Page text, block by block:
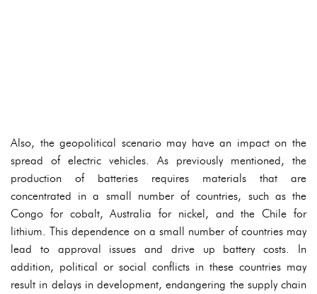
Also, the geopolitical scenario may have an impact on the
spread of electric vehicles. As previously mentioned, the
production of batteries requires materials that are
concentrated in a small number of countries, such as the
Congo for cobalt, Australia for nickel, and the Chile for
lithium. This dependence on a small number of countries may
lead to approval issues and drive up battery costs. In
addition, political or social conflicts in these countries may
result in delays in development, endangering the supply chain